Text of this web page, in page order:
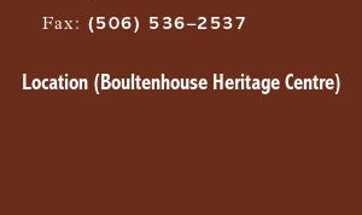
Fax: (506) 536–2537
Location (Boultenhouse Heritage Centre)